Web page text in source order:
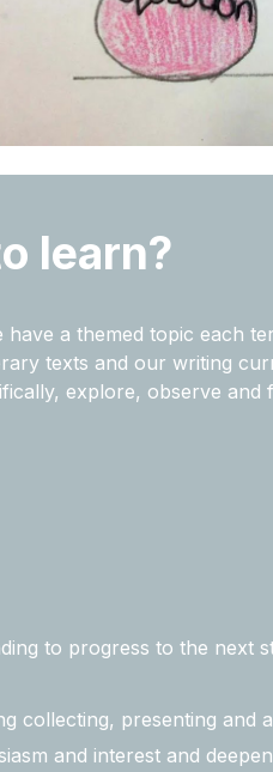
learn?
a themed topic each
texts and our writing
explore, observe and
to progress to the next
collecting, presenting and
and interest and